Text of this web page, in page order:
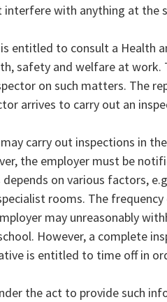
with anything at the
entitled to consult a Health
safety and welfare at work.
on such matters. The
arrives to carry out an
carry out inspections in
the employer must be
on various factors,
rooms. The
may unreasonably
However, a complete
is entitled to time off in
the act to provide such